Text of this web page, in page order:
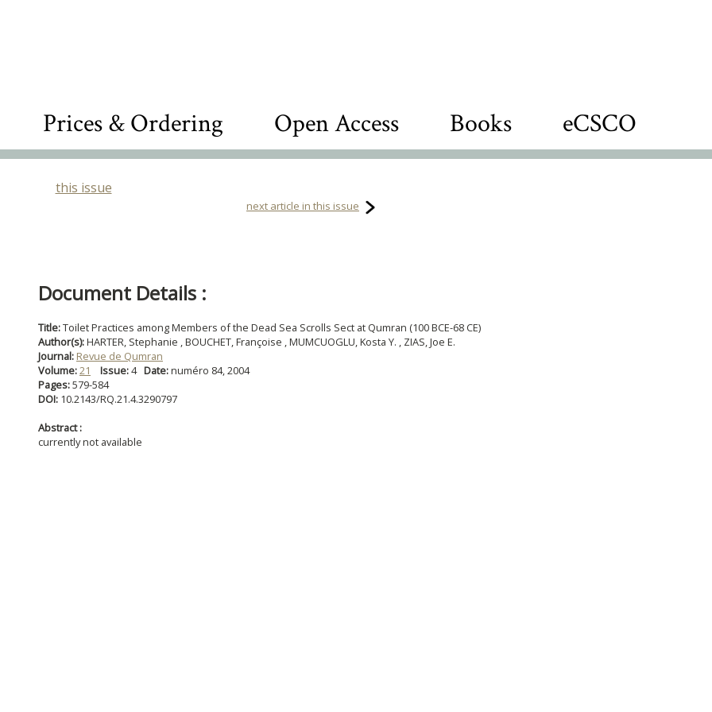
Prices & Ordering Open Access Books eCSCO
this issue
next article in this issue
Document Details :
Title:Toilet Practices among Members of the Dead Sea Scrolls Sect at Qumran (100 BCE-68 CE)
Author(s):HARTER, Stephanie , BOUCHET, Françoise , MUMCUOGLU, Kosta Y. , ZIAS, Joe E.
Journal: Revue de Qumran
Volume:21 Issue:4 Date:numéro 84, 2004
Pages:579-584
DOI: 10.2143/RQ.21.4.3290797
Abstract :
currently not available